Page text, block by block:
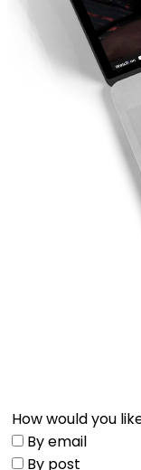
How would you
By email
By post